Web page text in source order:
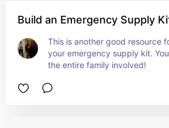
Build an Emergency Supply
This is another good resource
your emergency supply kit.
the entire family involved!